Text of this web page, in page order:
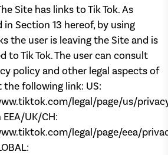
Site has links to Tik Tok. As
in Section 13 hereof, by using
the user is leaving the Site and is
to Tik Tok. The user can consult
policy and other legal aspects of
the following link: US:
legal/page/us/
UK/CH:
legal/page/eea/